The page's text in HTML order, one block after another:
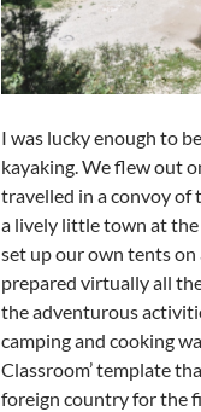
I was lucky enough to
kayaking. We flew out
travelled in a convoy of
a lively little town at
set up our own tents
prepared virtually all
the adventurous
camping and cooking
Classroom’ template
foreign country for the